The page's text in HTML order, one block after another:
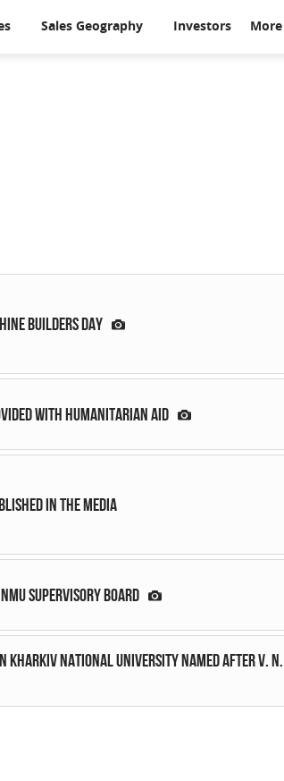
Sales Geography Investors More
Builders Day
with humanitarian aid
in the media
Supervisory Board
Kharkiv National University named after V.